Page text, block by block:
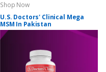
Shop Now
U.S. Doctors' Clinical Mega
MSM In Pakistan